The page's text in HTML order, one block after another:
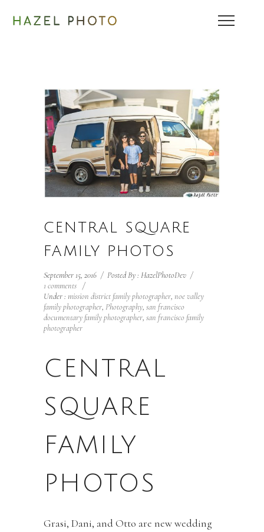
CENTRAL SQUARE
FAMILY PHOTOS
September 15, 2016 / Posted By : HazelPhotoDev /
1 comments /
Under : mission district family photographer, noe valley
family photographer, Photography, san francisco
documentary family photographer, san francisco family
photographer
CENTRAL
SQUARE
FAMILY
PHOTOS
Grasi, Dani, and Otto are new wedding